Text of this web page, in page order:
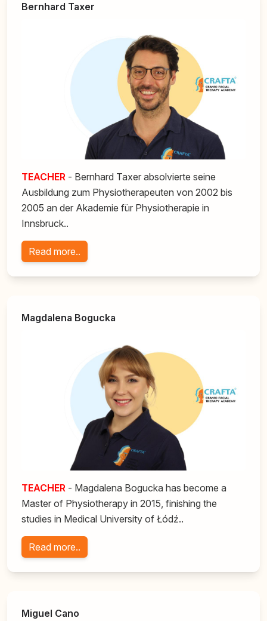
Bernhard Taxer
TEACHER - Bernhard Taxer absolvierte seine
Ausbildung zum Physiotherapeuten von 2002 bis
2005 an der Akademie für Physiotherapie in
Innsbruck..
Read more..
Magdalena Bogucka
TEACHER - Magdalena Bogucka has become a
Master of Physiotherapy in 2015, finishing the
studies in Medical University of Łódź..
Read more..
Miguel Cano